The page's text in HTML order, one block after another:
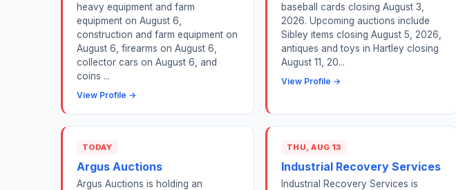
heavy equipment and farm
equipment on August 6,
construction and farm equipment on
August 6, firearms on August 6,
collector cars on August 6, and
coins ...
View Profile →
baseball cards closing August 3,
2026. Upcoming auctions include
Sibley items closing August 5, 2026,
antiques and toys in Hartley closing
August 11, 20...
View Profile →
TODAY
Argus Auctions
Argus Auctions is holding an
THU, AUG 13
Industrial Recovery Services
Industrial Recovery Services is